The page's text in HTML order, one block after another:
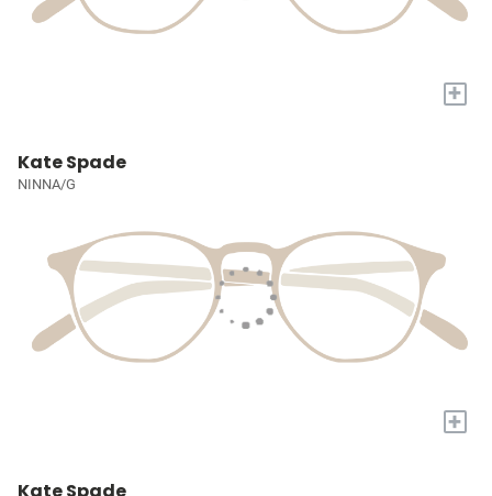
+
Kate Spade
NINNA/G
+
Kate Spade